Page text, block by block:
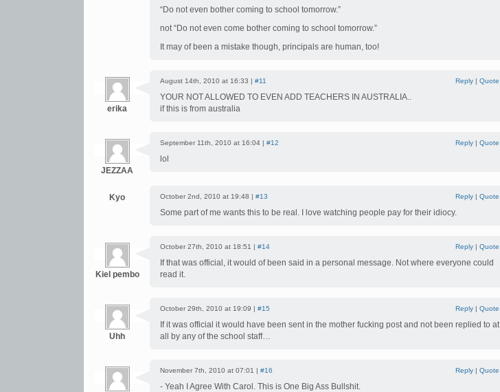
“Do not even bother coming to school tomorrow.”
not “Do not even come bother coming to school tomorrow.”
It may of been a mistake though, principals are human, too!
erika
August 14th, 2010 at 16:33 | #11 Reply | Quote
YOUR NOT ALLOWED TO EVEN ADD TEACHERS IN AUSTRALIA..
if this is from australia
JEZZAA
September 11th, 2010 at 16:04 | #12 Reply | Quote
lol
Kyo October 2nd, 2010 at 19:48 | #13 Reply | Quote
Some part of me wants this to be real. I love watching people pay for their idiocy.
Kiel pembo
October 27th, 2010 at 18:51 | #14 Reply | Quote
If that was official, it would of been said in a personal message. Not where everyone could
read it.
Uhh
October 29th, 2010 at 19:09 | #15 Reply | Quote
If it was official it would have been sent in the mother fucking post and not been replied to at
all by any of the school staff…
November 7th, 2010 at 07:01 | #16 Reply | Quote
- Yeah I Agree With Carol. This is One Big Ass Bullshit.